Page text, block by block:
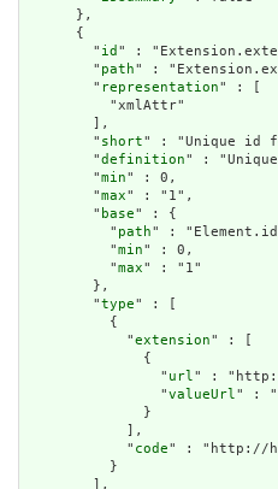
      },
      {
        "
id " :
        "
path" :
        "
representation" : [
          "xmlAttr"
        ],
        "
short" : "Unique id
        "
definition" :
        "
min" : 0,
        "
max" : "1",
        "
base" : {
          "
path" :
          "
min" : 0,
          "
max" : "1"
        },
        "
type" : [
          {
            "
extension" : [
              {
                "
url" :
                "
valueUrl" :
              }
            ],
            "
code" : "http://
          }
        ],